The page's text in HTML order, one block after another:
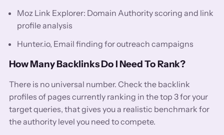
Moz Link Explorer: Domain Authority scoring and link
profile analysis
Hunter.io, Email finding for outreach campaigns
How Many Backlinks Do I Need To Rank?
There is no universal number. Check the backlink
profiles of pages currently ranking in the top 3 for your
target queries, that gives you a realistic benchmark for
the authority level you need to compete.